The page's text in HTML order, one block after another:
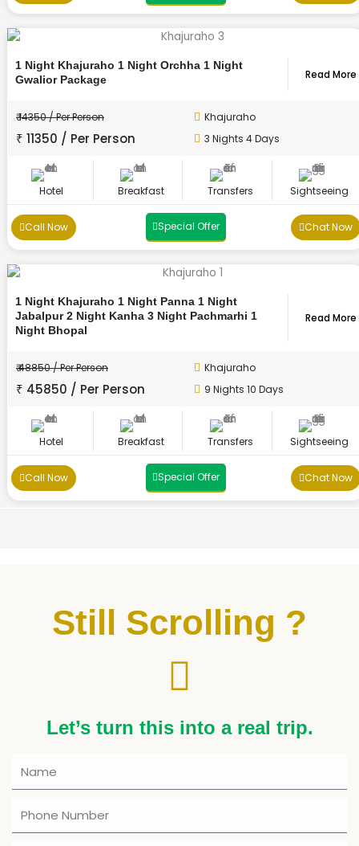
1 Night Khajuraho 1 Night Orchha 1 Night
Gwalior Package
Read More
₹ 14350 / Per Person
₹ 11350 / Per Person
Khajuraho
3 Nights 4 Days
Hotel Breakfast Transfers Sightseeing
Call Now Special Offer Chat Now
1 Night Khajuraho 1 Night Panna 1 Night
Jabalpur 2 Night Kanha 3 Night Pachmarhi 1
Night Bhopal
Read More
₹ 48850 / Per Person
₹ 45850 / Per Person
Khajuraho
9 Nights 10 Days
Hotel Breakfast Transfers Sightseeing
Call Now Special Offer Chat Now
Still Scrolling ?
Let’s turn this into a real trip.